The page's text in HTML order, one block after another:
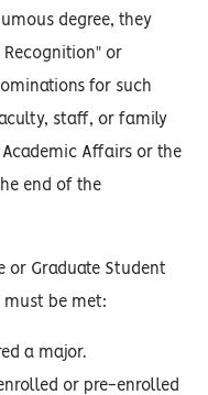
degree, they
Recognition" or
for such
staff, or family
Affairs or the
end of the
or Graduate Student
be met:
a major.
or pre-enrolled